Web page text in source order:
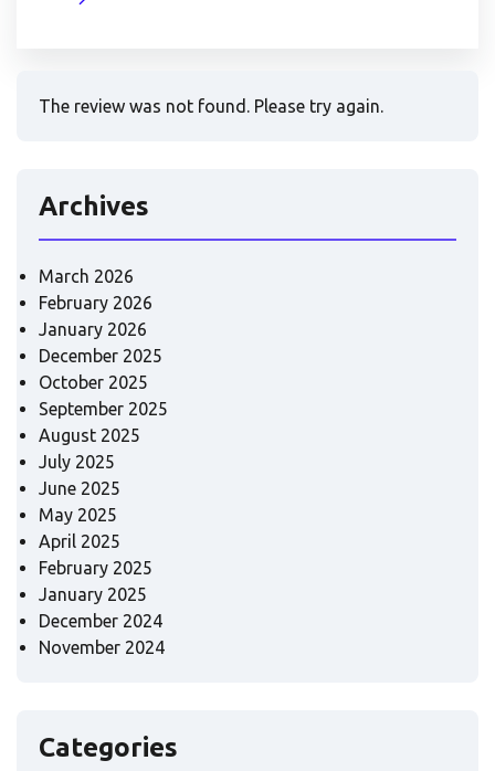
The review was not found. Please try again.
Archives
March 2026
February 2026
January 2026
December 2025
October 2025
September 2025
August 2025
July 2025
June 2025
May 2025
April 2025
February 2025
January 2025
December 2024
November 2024
Categories